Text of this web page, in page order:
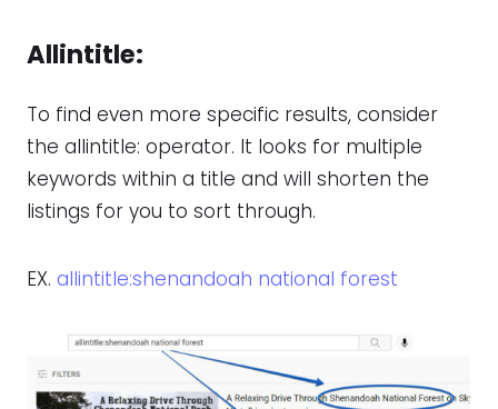
Allintitle:
To find even more specific results, consider
the allintitle: operator. It looks for multiple
keywords within a title and will shorten the
listings for you to sort through.
EX. allintitle:shenandoah national forest